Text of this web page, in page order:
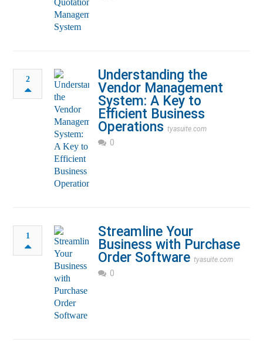
2
Understanding the
Vendor Management
System: A Key to
Efficient Business
Operations tyasuite.com
0
1
Streamline Your
Business with Purchase
Order Software tyasuite.com
0